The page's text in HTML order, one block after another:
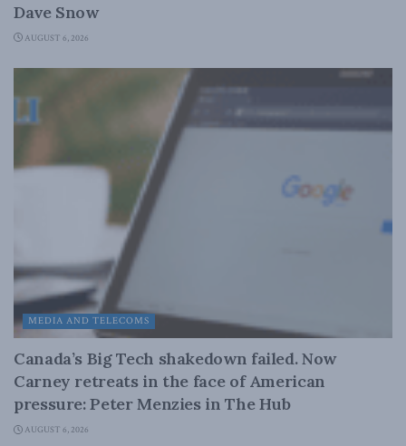
Dave Snow
AUGUST 6, 2026
MEDIA AND TELECOMS
Canada’s Big Tech shakedown failed. Now
Carney retreats in the face of American
pressure: Peter Menzies in The Hub
AUGUST 6, 2026